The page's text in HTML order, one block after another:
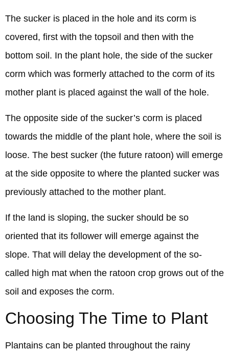
The sucker is placed in the hole and its corm is
covered, first with the topsoil and then with the
bottom soil. In the plant hole, the side of the sucker
corm which was formerly attached to the corm of its
mother plant is placed against the wall of the hole.
The opposite side of the sucker’s corm is placed
towards the middle of the plant hole, where the soil is
loose. The best sucker (the future ratoon) will emerge
at the side opposite to where the planted sucker was
previously attached to the mother plant.
If the land is sloping, the sucker should be so
oriented that its follower will emerge against the
slope. That will delay the development of the so-
called high mat when the ratoon crop grows out of the
soil and exposes the corm.
Choosing The Time to Plant
Plantains can be planted throughout the rainy